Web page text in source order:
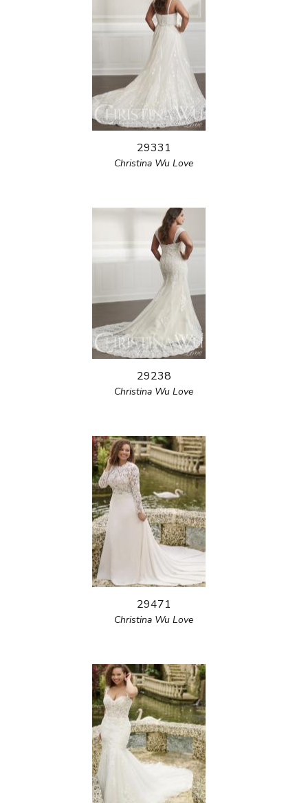
29331
Christina Wu Love
29238
Christina Wu Love
29471
Christina Wu Love